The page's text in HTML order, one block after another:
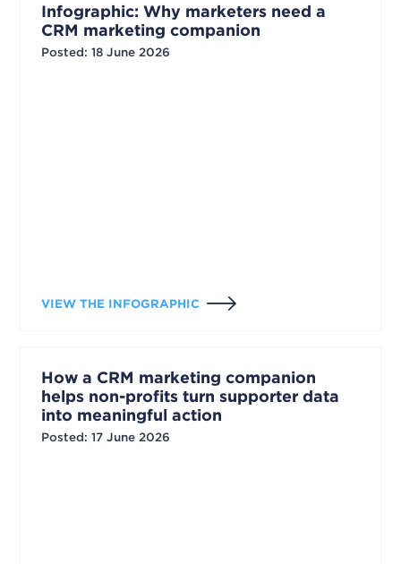
Infographic: Why marketers need a
CRM marketing companion
Posted: 18 June 2026
VIEW THE INFOGRAPHIC
How a CRM marketing companion
helps non-profits turn supporter data
into meaningful action
Posted: 17 June 2026